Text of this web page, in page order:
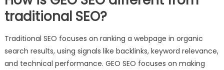
traditional SEO?
Traditional SEO focuses on ranking a webpage in organic
search results, using signals like backlinks, keyword relevance,
and technical performance. GEO SEO focuses on making